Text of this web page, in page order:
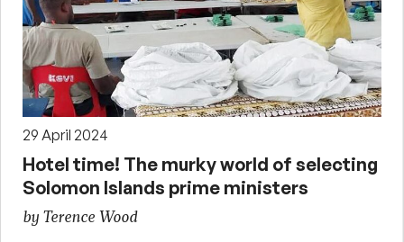
29 April 2024
Hotel time! The murky world of selecting
Solomon Islands prime ministers
by Terence Wood